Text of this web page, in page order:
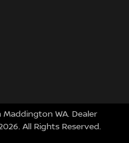
Maddington WA. Dealer
. All Rights Reserved.